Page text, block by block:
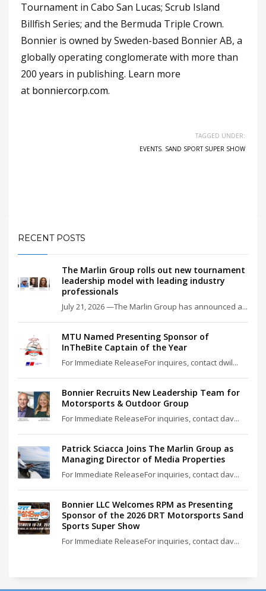
Tournament in Cabo San Lucas; Scrub Island
Billfish Series; and the Bermuda Triple Crown.
Bonnier is owned by Sweden-based Bonnier AB, a
globally operating conglomerate with more than
200 years in publishing. Learn more
at bonniercorp.com.
TAGGED UNDER:
EVENTS, SAND SPORT SUPER SHOW
RECENT POSTS
The Marlin Group rolls out new tournament
leadership model with leading industry
professionals
July 21, 2026 —The Marlin Group has announced a...
MTU Named Presenting Sponsor of
InTheBite Captain of the Year
For Immediate ReleaseFor inquires, contact dwil...
Bonnier Recruits New Leadership Team for
Motorsports & Outdoor Group
For Immediate ReleaseFor inquiries, contact dav...
Patrick Sciacca Joins The Marlin Group as
Managing Director of Media Properties
For Immediate ReleaseFor inquiries, contact dav...
Bonnier LLC Welcomes RPM as Presenting
Sponsor of the 2026 DRT Motorsports Sand
Sports Super Show
For Immediate ReleaseFor inquiries, contact dav...